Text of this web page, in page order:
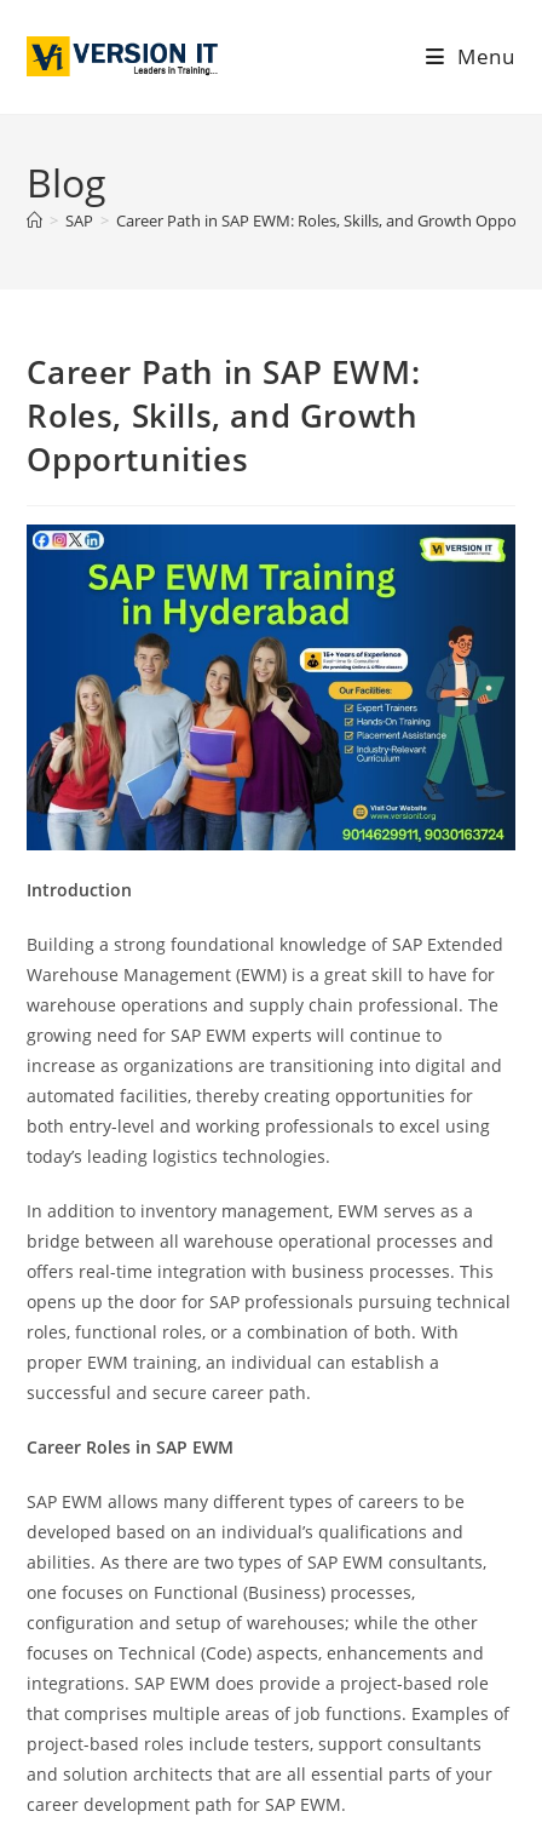
Menu
Blog
> SAP > Career Path in SAP EWM: Roles, Skills, and Growth
Career Path in SAP EWM:
Roles, Skills, and Growth
Opportunities
Introduction
Building a strong foundational knowledge of SAP Extended
Warehouse Management (EWM) is a great skill to have for
warehouse operations and supply chain professional. The
growing need for SAP EWM experts will continue to
increase as organizations are transitioning into digital and
automated facilities, thereby creating opportunities for
both entry-level and working professionals to excel using
today’s leading logistics technologies.
In addition to inventory management, EWM serves as a
bridge between all warehouse operational processes and
offers real-time integration with business processes. This
opens up the door for SAP professionals pursuing technical
roles, functional roles, or a combination of both. With
proper EWM training, an individual can establish a
successful and secure career path.
Career Roles in SAP EWM
SAP EWM allows many different types of careers to be
developed based on an individual’s qualifications and
abilities. As there are two types of SAP EWM consultants,
one focuses on Functional (Business) processes,
configuration and setup of warehouses; while the other
focuses on Technical (Code) aspects, enhancements and
integrations. SAP EWM does provide a project-based role
that comprises multiple areas of job functions. Examples of
project-based roles include testers, support consultants
and solution architects that are all essential parts of your
career development path for SAP EWM.